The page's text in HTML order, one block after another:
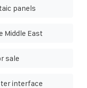
panels
Middle East
sale
interface